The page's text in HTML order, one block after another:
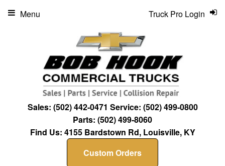
Sales: (502) 442-0471 Service: (502) 499-0800
Parts: (502) 499-8060
Find Us: 4155 Bardstown Rd, Louisville, KY
Custom Orders
Truck Pro Login
Menu